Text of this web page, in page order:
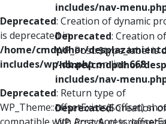
Deprecated: Creation of dynamic
is deprecated in
/home/cmdpdhor/
includes/wp-db.phpon line668
Deprecated: Return type of
WP_Theme::offsetExists($offset)
includes/nav-
Deprecated: Creation
WP_Post::$type_label is
/home/cmdpdhor/
includes/nav-
Deprecated: Creation